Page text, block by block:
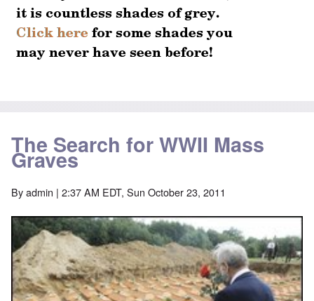
The Search for WWII Mass
Graves
Byadmin | 2:37 AM EDT, Sun October 23, 2011